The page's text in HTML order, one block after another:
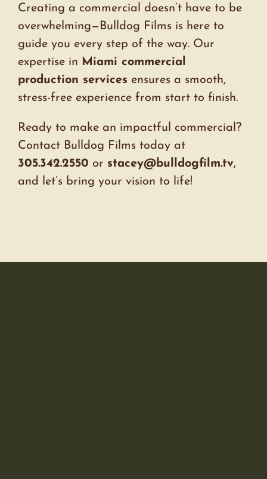
Creating a commercial doesn’t have to be
overwhelming—Bulldog Films is here to
guide you every step of the way. Our
expertise in Miami commercial
production services ensures a smooth,
stress-free experience from start to finish.
Ready to make an impactful commercial?
Contact Bulldog Films today at
305.342.2550 or stacey@bulldogfilm.tv,
and let’s bring your vision to life!